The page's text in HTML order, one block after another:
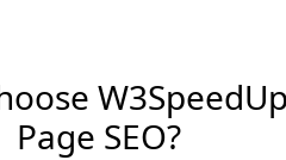
Page SEO?